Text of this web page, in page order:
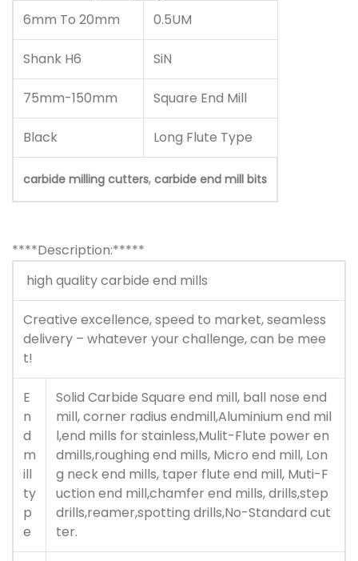
6mm To 20mm
0.5UM
Shank H6 SiN
75mm-150mm Square End Mill
Black Long Flute Type
carbide milling cutters, carbide end mill bits
****Description:*****
high quality carbide end mills
Creative excellence, speed to market, seamless
delivery – whatever your challenge, can be mee
t!
E
n
d
m
ill
ty
p
e
Solid Carbide Square end mill, ball nose end
mill, corner radius endmill,Aluminium end mil
l,end mills for stainless,Mulit-Flute power en
dmills,roughing end mills, Micro end mill, Lon
g neck end mills, taper flute end mill, Muti-F
uction end mill,chamfer end mills, drills,step
drills,reamer,spotting drills,No-Standard cut
ter.